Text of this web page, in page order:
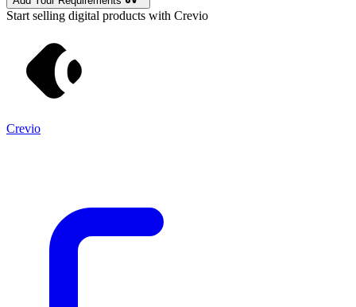
Start selling digital products with Crevio
Crevio